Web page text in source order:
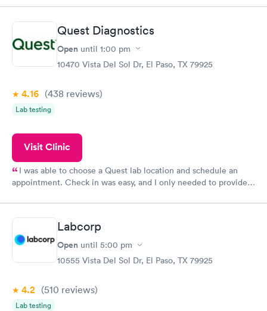
came back quickly within 2 days because I did my test on a
Friday. Quick, easy and cheap. Didn't have to wait for a visit to
my PCP, and then get referral to lab.
Quest Diagnostics
Open until 1:00 pm
10470 Vista Del Sol Dr, El Paso, TX 79925
4.16 (438 reviews)
Lab testing
Visit Clinic
I was able to choose a Quest lab location and schedule an
appointment. Check in was easy, and I only needed to provide
system. They were already aware that my labs were paid for
prior to the appointment. I had my labs done on a Wednesday,
and I received my results by Saturday. Great experience.
Labcorp
Open until 5:00 pm
10555 Vista Del Sol Dr, El Paso, TX 79925
4.2 (510 reviews)
Lab testing